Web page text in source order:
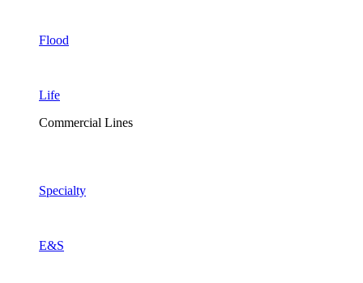
Flood
Life
Commercial Lines
Specialty
E&S